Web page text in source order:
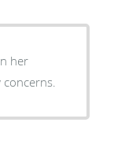
her